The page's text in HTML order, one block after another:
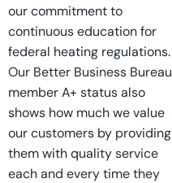
our commitment to
continuous education for
federal heating regulations.
Our Better Business Bureau
member A+ status also
shows how much we value
our customers by providing
them with quality service
each and every time they